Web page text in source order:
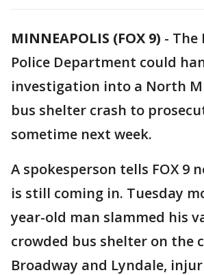
MINNEAPOLIS (FOX 9) - The
Police Department could
investigation into a North
bus shelter crash to
sometime next week.
A spokesperson tells FOX 9
is still coming in. Tuesday
year-old man slammed his
crowded bus shelter on the
Broadway and Lyndale,